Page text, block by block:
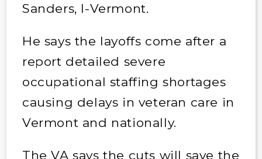
Sanders, I-Vermont.
He says the layoffs come after a
report detailed severe
occupational staffing shortages
causing delays in veteran care in
Vermont and nationally.
The VA says the cuts will save the